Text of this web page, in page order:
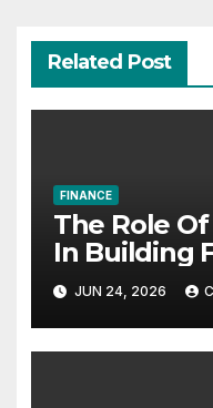
Related Post
FINANCE
The Role
In Building
JUN 24, 2026